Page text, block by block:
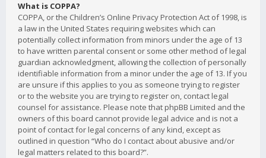
What is COPPA?
COPPA, or the Children’s Online Privacy Protection Act of 1998, is
a law in the United States requiring websites which can
potentially collect information from minors under the age of 13
to have written parental consent or some other method of legal
guardian acknowledgment, allowing the collection of personally
identifiable information from a minor under the age of 13. If you
are unsure if this applies to you as someone trying to register
or to the website you are trying to register on, contact legal
counsel for assistance. Please note that phpBB Limited and the
owners of this board cannot provide legal advice and is not a
point of contact for legal concerns of any kind, except as
outlined in question “Who do I contact about abusive and/or
legal matters related to this board?”.